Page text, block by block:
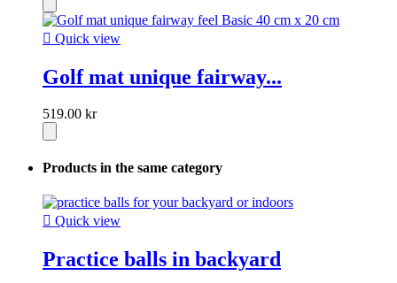
 Quick view
Golf mat unique fairway...
519.00 kr
Products in the same category
 Quick view
Practice balls in backyard